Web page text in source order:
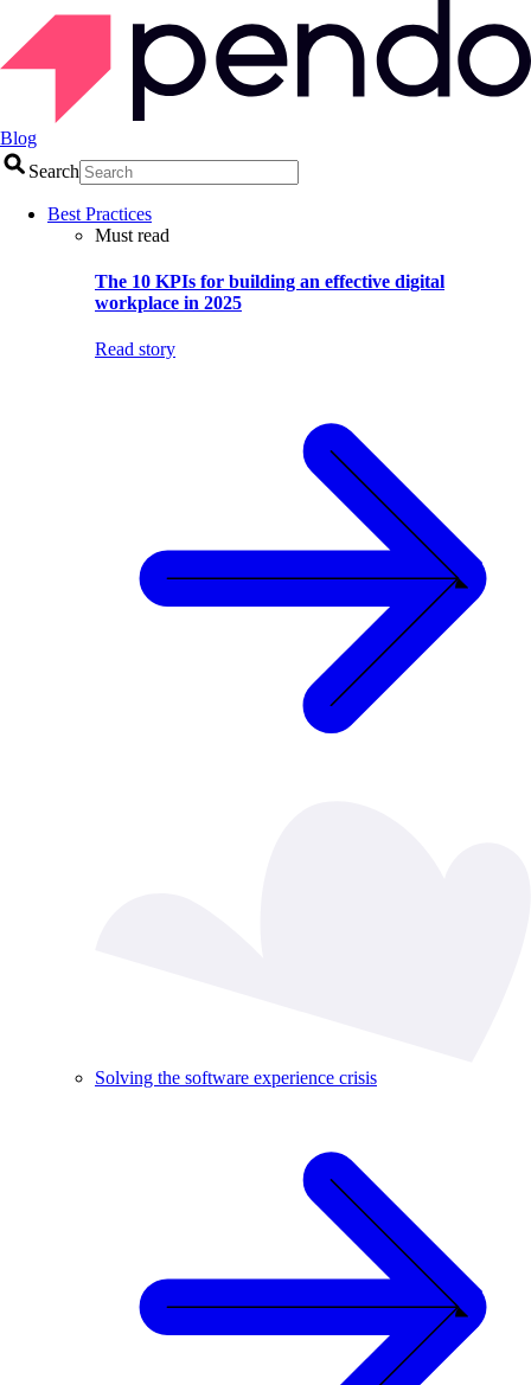
Blog
Search
Best Practices
Must read
The 10 KPIs for building an effective digital
workplace in 2025
Read story
Solving the software experience crisis